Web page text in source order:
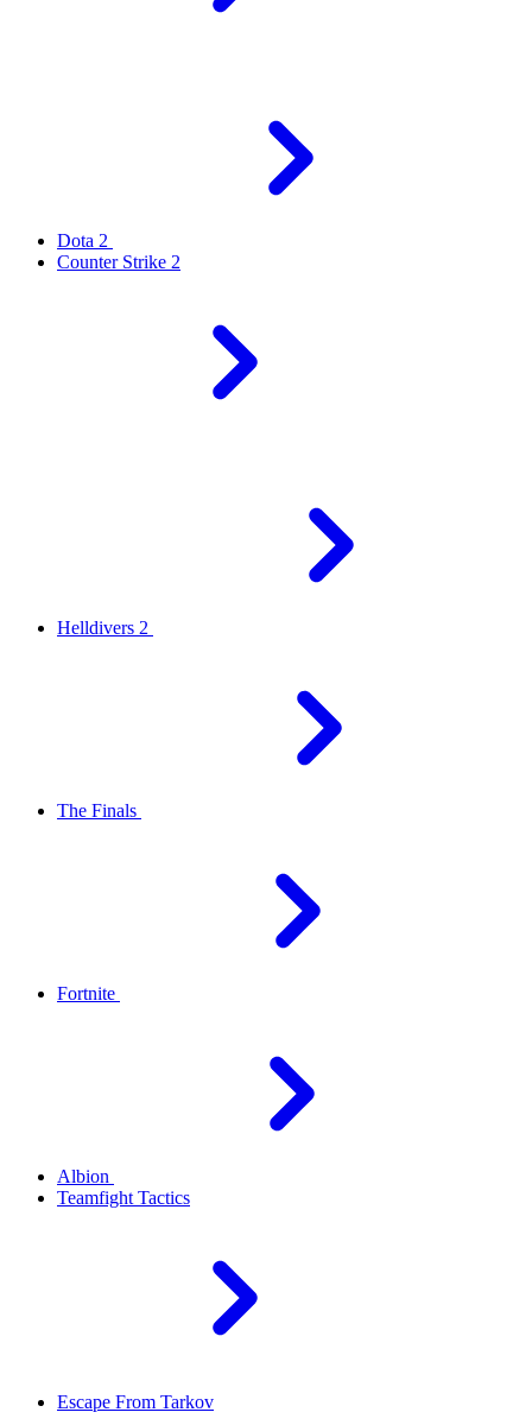
Dota 2
Counter Strike 2
Helldivers 2
The Finals
Fortnite
Albion
Teamfight Tactics
Escape From Tarkov